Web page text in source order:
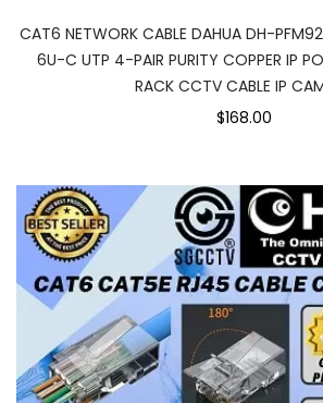
CAT6 NETWORK CABLE DAHUA DH-
6U-C UTP 4-PAIR PURITY COPPER IP
RACK CCTV CABLE IP
$168.00